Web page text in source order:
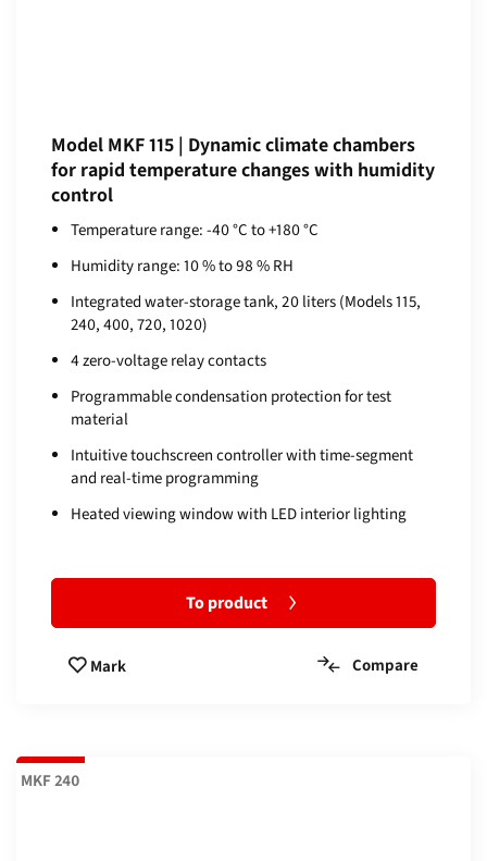
Model MKF 115 | Dynamic climate chambers
for rapid temperature changes with humidity
control
Temperature range: -40 °C to +180 °C
Humidity range: 10 % to 98 % RH
Integrated water-storage tank, 20 liters (Models 115,
240, 400, 720, 1020)
4 zero-voltage relay contacts
Programmable condensation protection for test
material
Intuitive touchscreen controller with time-segment
and real-time programming
Heated viewing window with LED interior lighting
To product
Mark Compare
MKF 240